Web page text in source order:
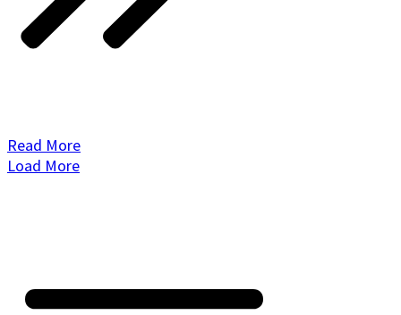
Read More
Load More